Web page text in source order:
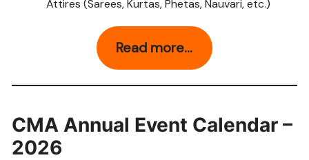
Attires (Sarees, Kurtas, Phetas, Nauvari, etc.)
Read more…
CMA Annual Event Calendar –
2026